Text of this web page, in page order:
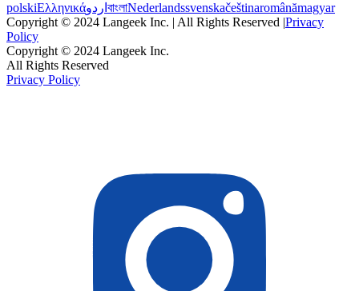
polskiΕλληνικάاردو বাংলাNederlandssvenskačeštinaromânămagyar
Copyright © 2024 Langeek Inc. | All Rights Reserved |Privacy
Policy
Copyright © 2024 Langeek Inc.
All Rights Reserved
Privacy Policy